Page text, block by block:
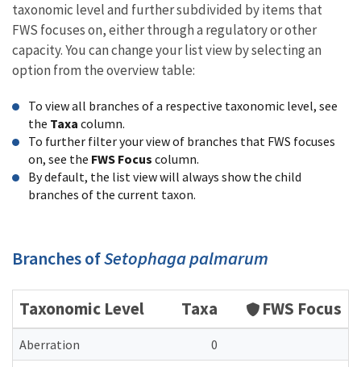
taxonomic level and further subdivided by items that
FWS focuses on, either through a regulatory or other
capacity. You can change your list view by selecting an
option from the overview table:
To view all branches of a respective taxonomic level, see
the Taxa column.
To further filter your view of branches that FWS focuses
on, see the FWS Focus column.
By default, the list view will always show the child
branches of the current taxon.
Branches ofSetophaga palmarum
Taxonomic Level Taxa FWS Focus
Aberration
0